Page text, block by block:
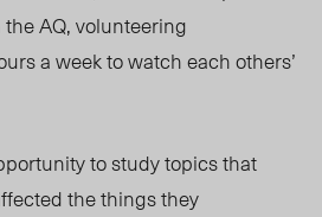
AQ, volunteering
a week to watch each others’
to study topics that
the things they